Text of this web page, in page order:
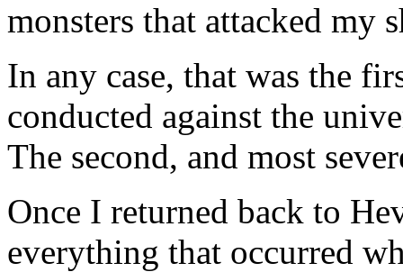
monsters that attacked my
In any case, that was the
conducted against the
The second, and most
Once I returned back to
everything that occurred